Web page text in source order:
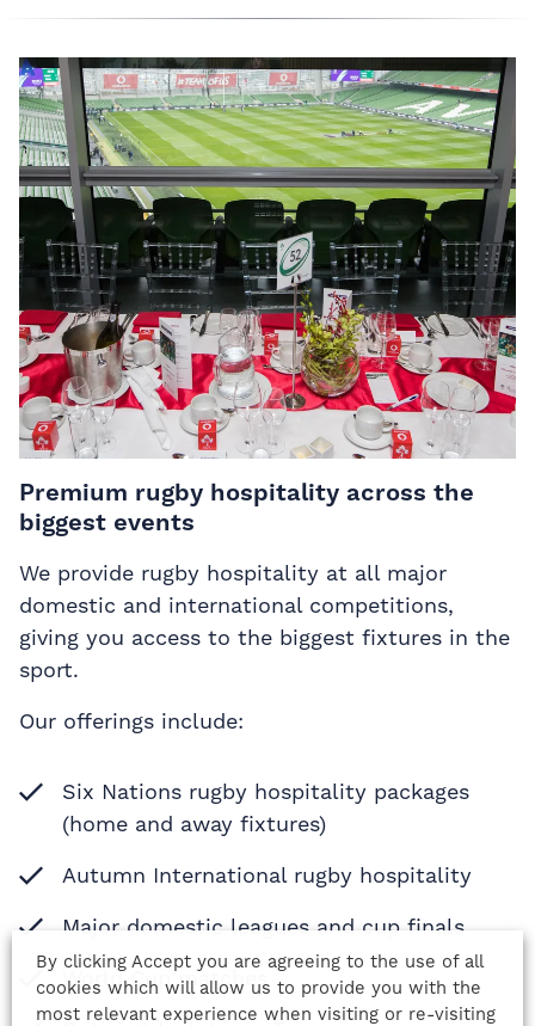
Premium rugby hospitality across the
biggest events
We provide rugby hospitality at all major
domestic and international competitions,
giving you access to the biggest fixtures in the
sport.
Our offerings include:
Six Nations rugby hospitality packages
(home and away fixtures)
Autumn International rugby hospitality
Major domestic leagues and cup finals
World Cup matches
By clicking Accept you are agreeing to the use of all
cookies which will allow us to provide you with the
most relevant experience when visiting or re-visiting